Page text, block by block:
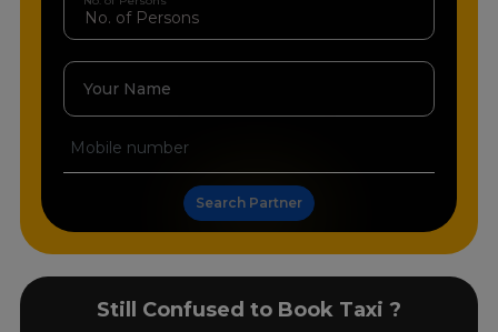
Your Name
Search Partner
Still Confused to Book Taxi ?